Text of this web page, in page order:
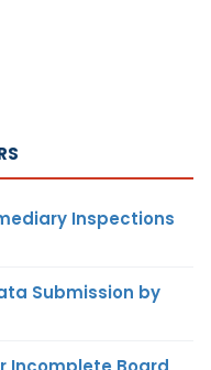
Inspections
Submission by